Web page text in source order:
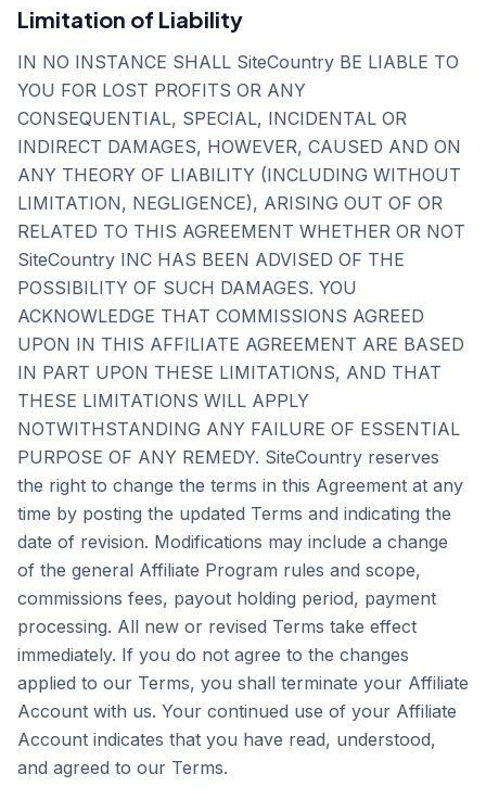
Limitation of Liability
IN NO INSTANCE SHALL SiteCountry BE LIABLE TO
YOU FOR LOST PROFITS OR ANY
CONSEQUENTIAL, SPECIAL, INCIDENTAL OR
INDIRECT DAMAGES, HOWEVER, CAUSED AND ON
ANY THEORY OF LIABILITY (INCLUDING WITHOUT
LIMITATION, NEGLIGENCE), ARISING OUT OF OR
RELATED TO THIS AGREEMENT WHETHER OR NOT
SiteCountry INC HAS BEEN ADVISED OF THE
POSSIBILITY OF SUCH DAMAGES. YOU
ACKNOWLEDGE THAT COMMISSIONS AGREED
UPON IN THIS AFFILIATE AGREEMENT ARE BASED
IN PART UPON THESE LIMITATIONS, AND THAT
THESE LIMITATIONS WILL APPLY
NOTWITHSTANDING ANY FAILURE OF ESSENTIAL
PURPOSE OF ANY REMEDY. SiteCountry reserves
the right to change the terms in this Agreement at any
time by posting the updated Terms and indicating the
date of revision. Modifications may include a change
of the general Affiliate Program rules and scope,
commissions fees, payout holding period, payment
processing. All new or revised Terms take effect
immediately. If you do not agree to the changes
applied to our Terms, you shall terminate your Affiliate
Account with us. Your continued use of your Affiliate
Account indicates that you have read, understood,
and agreed to our Terms.